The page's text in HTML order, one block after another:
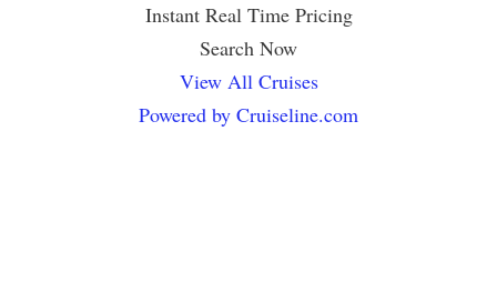
Instant Real Time Pricing
Search Now
View All Cruises
Powered by Cruiseline.com